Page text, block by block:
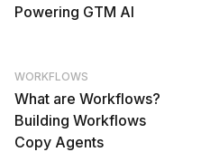
Powering GTM AI
WORKFLOWS
What are Workflows?
Building Workflows
Copy Agents